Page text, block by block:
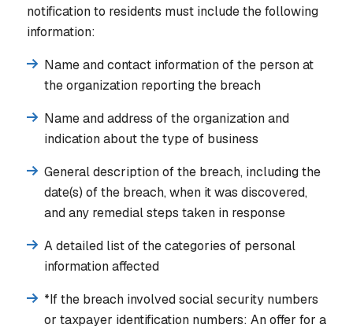
notification to residents must include the following
information:
Name and contact information of the person at
the organization reporting the breach
Name and address of the organization and
indication about the type of business
General description of the breach, including the
date(s) of the breach, when it was discovered,
and any remedial steps taken in response
A detailed list of the categories of personal
information affected
*If the breach involved social security numbers
or taxpayer identification numbers: An offer for a